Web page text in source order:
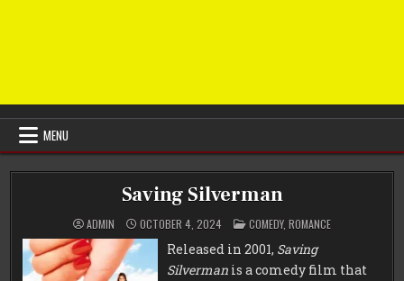
MENU
Saving Silverman
ADMIN OCTOBER 4, 2024 POSTED
IN
COMEDY, ROMANCE
Released in 2001, Saving
Silverman is a comedy film that